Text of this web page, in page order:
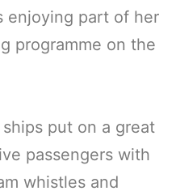
enjoying part of her
programme on the
put on a great
passengers with
whistles and